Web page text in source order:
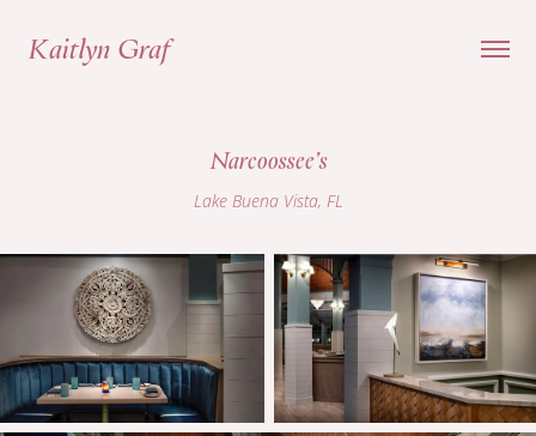
Kaitlyn Graf
Narcoossee's
Lake Buena Vista, FL